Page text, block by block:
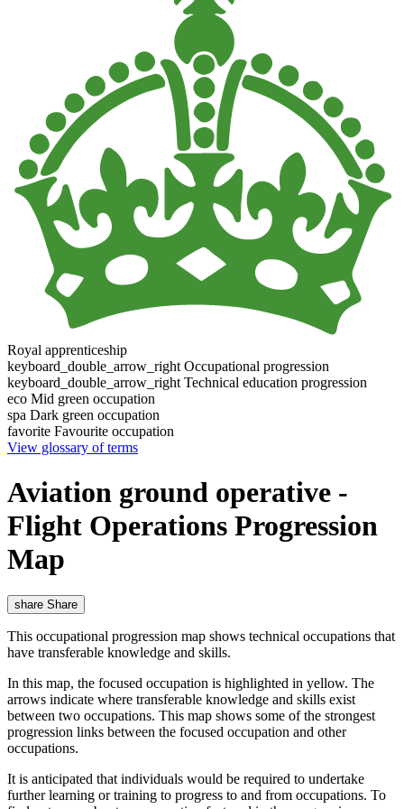
Royal apprenticeship
keyboard_double_arrow_right Occupational progression
keyboard_double_arrow_right Technical education progression
eco Mid green occupation
spa Dark green occupation
favorite Favourite occupation
View glossary of terms
Aviation ground operative -
Flight Operations Progression
Map
share Share
This occupational progression map shows technical occupations that
have transferable knowledge and skills.
In this map, the focused occupation is highlighted in yellow. The
arrows indicate where transferable knowledge and skills exist
between two occupations. This map shows some of the strongest
progression links between the focused occupation and other
occupations.
It is anticipated that individuals would be required to undertake
further learning or training to progress to and from occupations. To